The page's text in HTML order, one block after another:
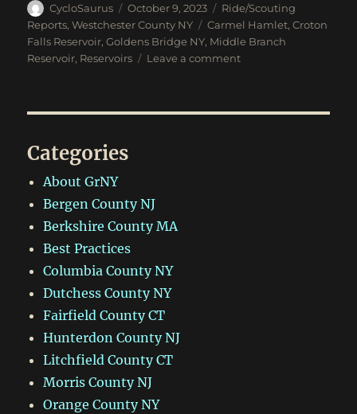
Author
CycloSaurus
Posted
on
October 9, 2023 Categories
Ride/Scouting
Reports,Westchester County NY Tags
Carmel Hamlet,Croton
Falls Reservoir,Goldens Bridge NY, Middle Branch
Reservoir, Reservoirs Leave a commenton
Categories
About GrNY
Bergen County NJ
Berkshire County MA
Best Practices
Columbia County NY
Dutchess County NY
Fairfield County CT
Hunterdon County NJ
Litchfield County CT
Morris County NJ
Orange County NY